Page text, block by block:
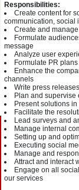
Responsibilities:
Create content for
communication, social
Create and
Formulate
message
Analyze user
Formulate PR
Enhance the
channels
Write press
Plan and
Present solutions
Facilitate the
Lead surveys and
Manage internal
Setting up and
Executing social
Manage and
Attract and interact
Engage on all
our services